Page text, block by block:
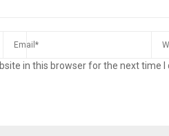
in this browser for the next time I